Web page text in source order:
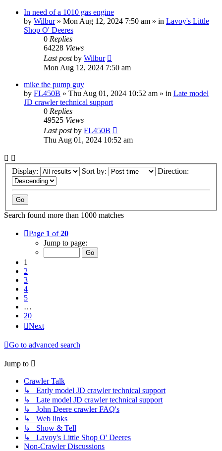
In need of a 1010 gas engine
by Wilbur» Mon Aug 12, 2024 7:50 am » in Lavoy's Little
Shop O' Deeres
0 Replies
64228 Views
Last postby Wilbur
Mon Aug 12, 2024 7:50 am
mike the pump guy
by FL450B » Thu Aug 01, 2024 10:52 am » in Late model
JD crawler technical support
0 Replies
49525 Views
Last postby FL450B
Thu Aug 01, 2024 10:52 am
Display: Sort by: Direction:
Search found more than 1000 matches
Page 1 of20
Jump to page:
1
2
3
4
5
…
20
Next
Go to advanced search
Jump to
Crawler Talk
↳ Early model JD crawler technical support
↳ Late model JD crawler technical support
↳ John Deere crawler FAQ's
↳ Web links
↳ Show & Tell
↳ Lavoy's Little Shop O' Deeres
Non-Crawler Discussions